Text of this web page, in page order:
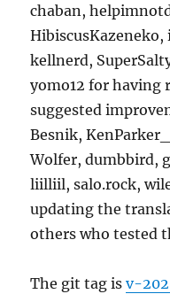
chaban,
kellnerd,
yomo12 for having
suggested
Besnik,
Wolfer, dumbbird,
liilliil, salo.rock,
updating the
others who tested
The git tag isv-